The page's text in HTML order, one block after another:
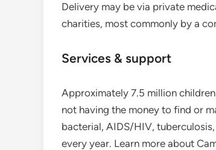
Delivery may be via private
charities, most commonly by a
Services & support
Approximately 7.5 million
not having the money to find or
bacterial, AIDS/HIV,
every year. Learn more about